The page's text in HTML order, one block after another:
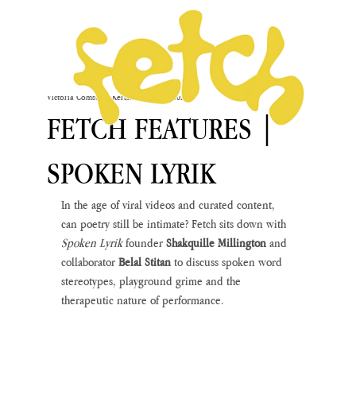
FETCH FEATURES |
SPOKEN LYRIK
Victoria Comstock-Kershaw Mar 17, 2021
In the age of viral videos and curated content,
can poetry still be intimate? Fetch sits down with
Spoken Lyrik founder Shakquille Millington and
collaborator Belal Stitan to discuss spoken word
stereotypes, playground grime and the
therapeutic nature of performance.